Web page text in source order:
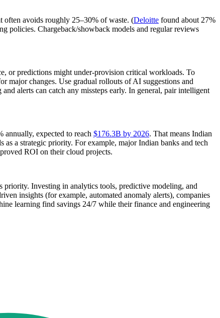
often avoids roughly 25–30% of waste. (Deloitte found about 27%
policies. Chargeback/showback models and regular reviews
or predictions might under-provision critical workloads. To
major changes. Use gradual rollouts of AI suggestions and
alerts can catch any missteps early. In general, pair intelligent
annually, expected to reach $176.3B by 2026. That means Indian
a strategic priority. For example, major Indian banks and tech
ROI on their cloud projects.
priority. Investing in analytics tools, predictive modeling, and
insights (for example, automated anomaly alerts), companies
learning find savings 24/7 while their finance and engineering